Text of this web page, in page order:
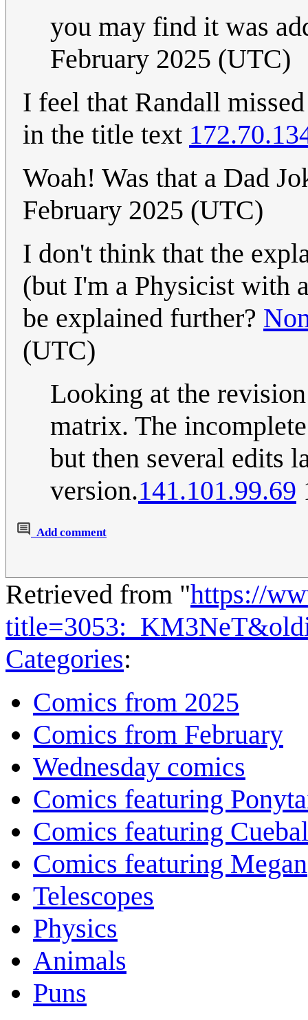
you may find it was
February 2025 (UTC)
I feel that Randall
in the title text
Woah! Was that a Dad
February 2025 (UTC)
I don't think that the
(but I'm a Physicist with
be explained further?
(UTC)
Looking at the
matrix. The
but then several edits
version.141.101.99.69
Add comment
Retrieved from "https://
Categories:
Comics from 2025
Comics from February
Wednesday comics
Comics featuring
Comics featuring
Comics featuring Megan
Telescopes
Physics
Animals
Puns